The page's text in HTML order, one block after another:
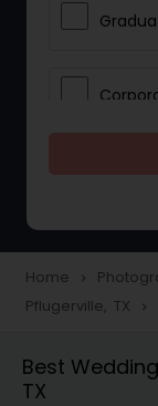
Home navigate_next
Pflugerville, TX navigate_next
Best
TX